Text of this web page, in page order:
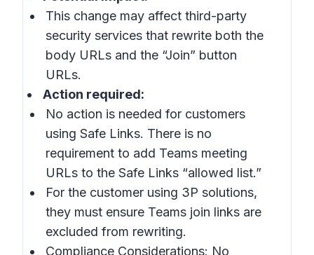
This change may affect third-party
security services that rewrite both the
body URLs and the “Join” button
URLs.
Action required:
No action is needed for customers
using Safe Links. There is no
requirement to add Teams meeting
URLs to the Safe Links “allowed list.”
For the customer using 3P solutions,
they must ensure Teams join links are
excluded from rewriting.
Compliance Considerations: No